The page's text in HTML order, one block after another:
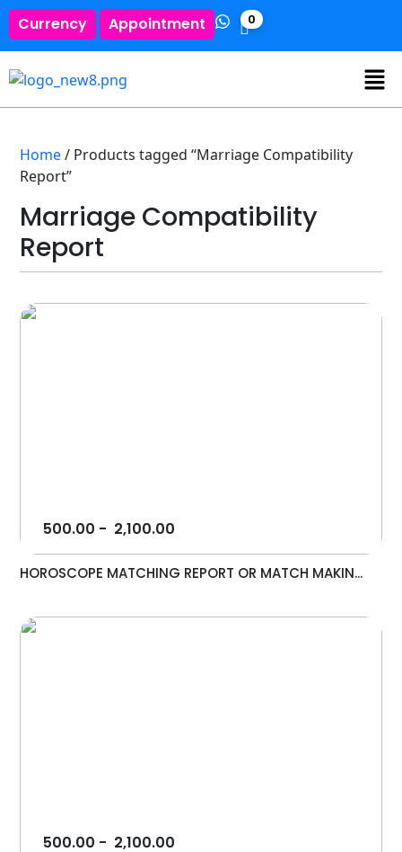
Currency Appointment 0
Home/ Products tagged “Marriage Compatibility
Report”
Marriage Compatibility
Report
500.00 - 2,100.00
HOROSCOPE MATCHING REPORT OR MATCH MAKIN...
500.00 - 2,100.00